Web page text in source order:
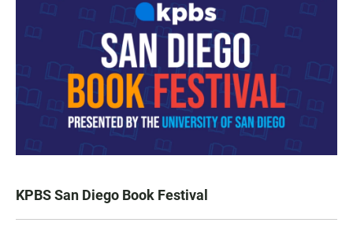
KPBS San Diego Book Festival